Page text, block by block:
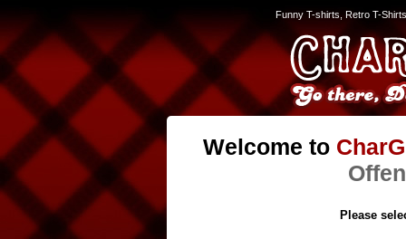
Funny T-shirts, Retro T-
Welcome to
Please